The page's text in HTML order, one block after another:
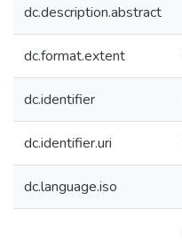
dc.description.abstract
dc.format.extent
dc.identifier
dc.identifier.uri
dc.language.iso